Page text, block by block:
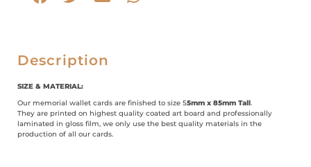
Description
SIZE & MATERIAL:
Our memorial wallet cards are finished to size 55mm x 85mm Tall.
They are printed on highest quality coated art board and professionally
laminated in gloss film, we only use the best quality materials in the
production of all our cards.